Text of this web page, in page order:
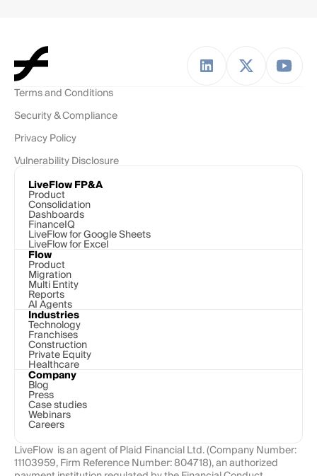
Terms and Conditions
Security & Compliance
Privacy Policy
Vulnerability Disclosure
LiveFlow FP&A
Product
Consolidation
Dashboards
FinanceIQ
LiveFlow for Google Sheets
LiveFlow for Excel
Flow
Product
Migration
Multi Entity
Reports
AI Agents
Industries
Technology
Franchises
Construction
Private Equity
Healthcare
Company
Blog
Press
Case studies
Webinars
Careers
LiveFlow  is an agent of Plaid Financial Ltd. (Company Number:
11103959, Firm Reference Number: 804718), an authorized